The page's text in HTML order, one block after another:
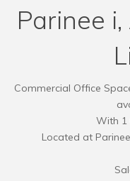
Parinee
Commercial Office
With 1
Located at